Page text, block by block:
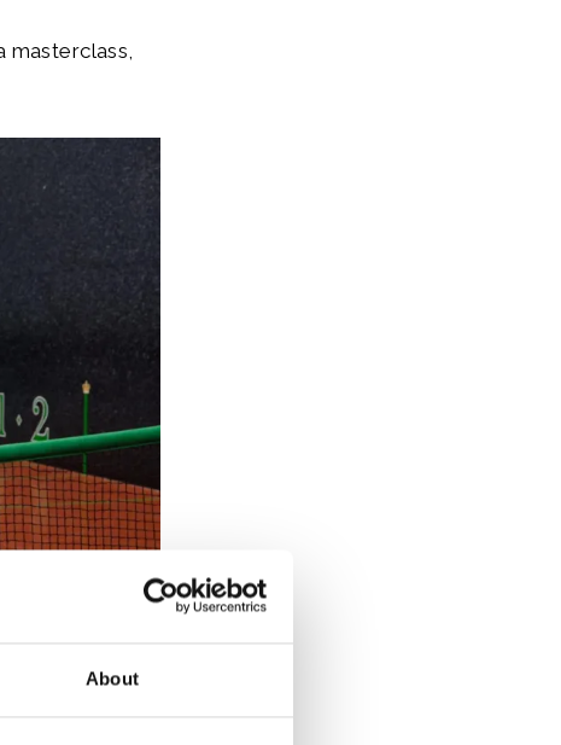
About
masterclass,